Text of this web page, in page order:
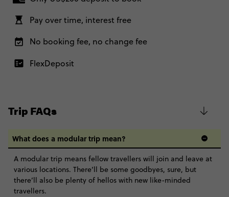
Ons. Basically, it's the same accommodation, experiences and
good vibes with a group of 27 to 35 year olds.
Total Price
Secure today with US$200 deposit
Close info
Marrakesh, Morocco
Further Information
supplier, Nomadic Tours, and led by one of their Trip Managers too.
Total Price US$ 1,643
CONTINUE
REQUEST MORE INFO
Pay over time, interest free
No booking fee, no change fee
FlexDeposit
Trip FAQs
What does a modular trip mean?
A modular trip means fellow travellers will join and leave at
various locations. There’ll be some goodbyes, sure, but
there’ll also be plenty of hellos with new like-minded
travellers.